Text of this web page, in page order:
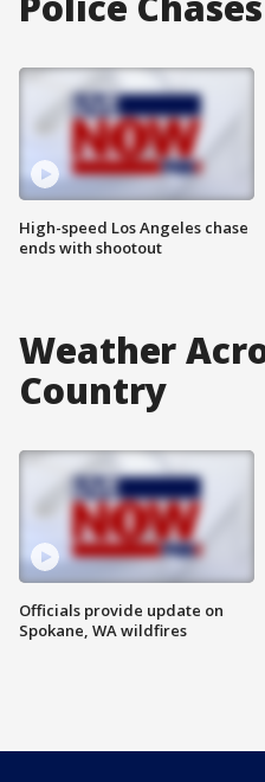
High-speed Los Angeles chase
ends with shootout
Weather
Country
Officials provide update on
Spokane, WA wildfires